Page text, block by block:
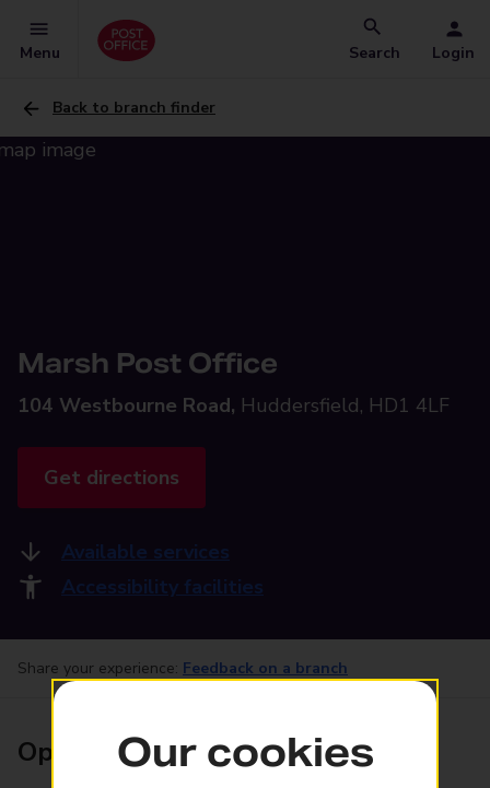
Menu Search Login
Back to branch finder
Marsh Post Office
104 Westbourne Road, Huddersfield, HD1 4LF
Get directions
Available services
Accessibility facilities
Share your experience: Feedback on a branch
Opening timesOur cookies